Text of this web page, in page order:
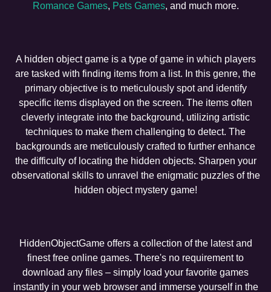
Romance Games, Pets Games, and much more.
A hidden object game is a type of game in which players
are tasked with finding items from a list. In this genre, the
primary objective is to meticulously spot and identify
specific items displayed on the screen. The items often
cleverly integrate into the background, utilizing artistic
techniques to make them challenging to detect. The
backgrounds are meticulously crafted to further enhance
the difficulty of locating the hidden objects. Sharpen your
observational skills to unravel the enigmatic puzzles of the
hidden object mystery game!
HiddenObjectGame offers a collection of the latest and
finest free online games. There's no requirement to
download any files – simply load your favorite games
instantly in your web browser and immerse yourself in the